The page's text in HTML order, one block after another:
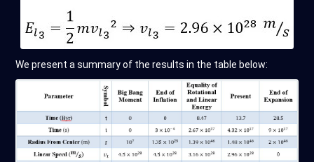
We present a summary of the results in the table below: